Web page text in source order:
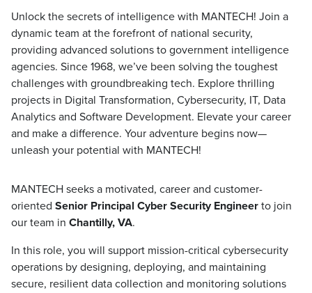
Unlock the secrets of intelligence with MANTECH! Join a
dynamic team at the forefront of national security,
providing advanced solutions to government intelligence
agencies. Since 1968, we’ve been solving the toughest
challenges with groundbreaking tech. Explore thrilling
projects in Digital Transformation, Cybersecurity, IT, Data
Analytics and Software Development. Elevate your career
and make a difference. Your adventure begins now—
unleash your potential with MANTECH!
MANTECH seeks a motivated, career and customer-
oriented Senior Principal Cyber Security Engineer to join
our team in Chantilly, VA.
In this role, you will support mission-critical cybersecurity
operations by designing, deploying, and maintaining
secure, resilient data collection and monitoring solutions